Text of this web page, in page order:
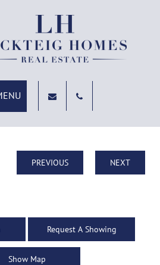
PREVIOUS
NEXT
Request A Showing
Show Map